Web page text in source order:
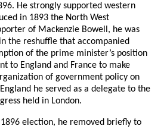
He strongly supported western
in 1893 the North West
of Mackenzie Bowell, he was
the reshuffle that accompanied
of the prime minister’s position
to England and France to make
of government policy on
he served as a delegate to the
held in London.
election, he removed briefly to